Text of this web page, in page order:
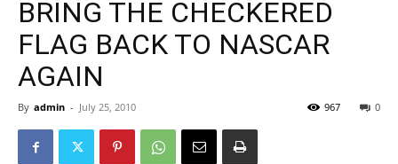
BRING THE CHECKERED
FLAG BACK TO NASCAR
AGAIN
By admin - July 25, 2010 0
967